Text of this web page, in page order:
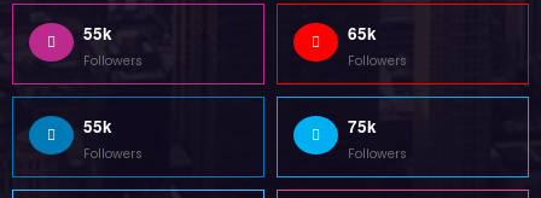
55k
Followers
65k
Followers
55k
Followers
75k
Followers